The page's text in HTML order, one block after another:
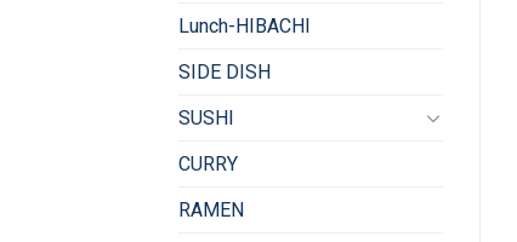
Lunch-HIBACHI
SIDE DISH
SUSHI
CURRY
RAMEN